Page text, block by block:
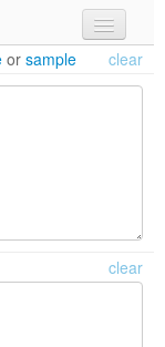
or sample clear
clear